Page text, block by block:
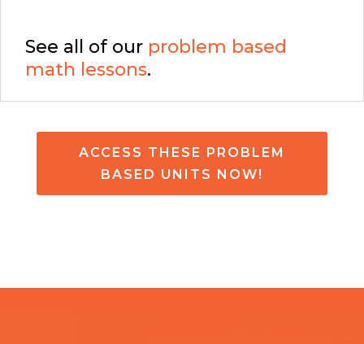
See all of our problem based
math lessons.
ACCESS THESE PROBLEM
BASED UNITS NOW!